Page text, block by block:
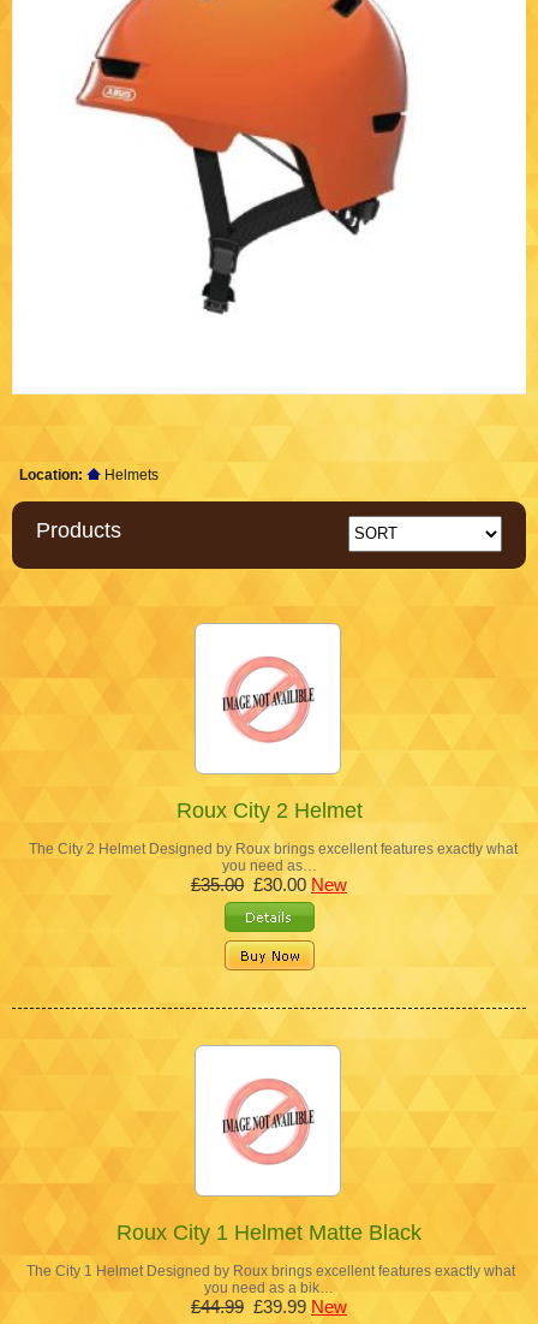
Location: Helmets
Products
Roux City 2 Helmet
The City 2 Helmet Designed by Roux brings excellent features exactly what
you need as…
£35.00 £30.00 New
Roux City 1 Helmet Matte Black
The City 1 Helmet Designed by Roux brings excellent features exactly what
you need as a bik…
£44.99 £39.99 New